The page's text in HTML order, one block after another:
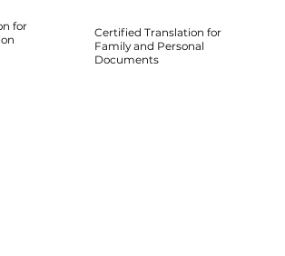
Certified Translation for
Family and Personal
Documents
for